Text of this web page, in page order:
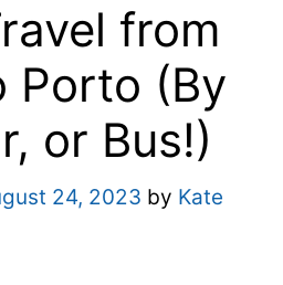
from
Porto (By
or Bus!)
24, 2023 by Kate